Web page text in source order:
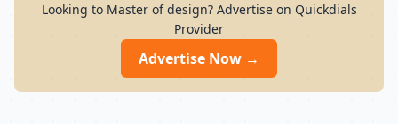
Looking to Master of design? Advertise on Quickdials
Provider
Advertise Now →